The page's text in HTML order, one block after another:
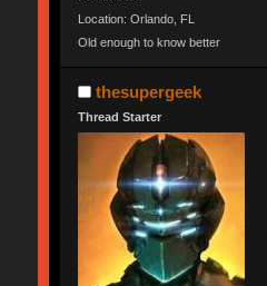
Location: Orlando, FL
Old enough to know better
thesupergeek
Thread Starter